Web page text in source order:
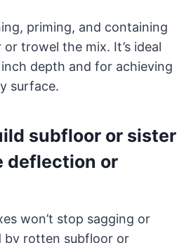
priming, and containing
trowel the mix. It’s ideal
depth and for achieving
surface.
subfloor or sister
deflection or
won’t stop sagging or
by rotten subfloor or